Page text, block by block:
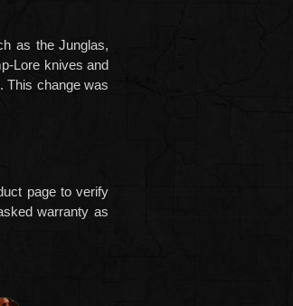
as the Junglas,
Lore knives and
This change was
page to verify
warranty as